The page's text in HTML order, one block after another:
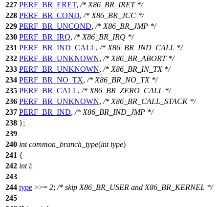
227 PERF_BR_ERET, /* X86_BR_IRET */
228 PERF_BR_COND, /* X86_BR_JCC */
229 PERF_BR_UNCOND, /* X86_BR_JMP */
230 PERF_BR_IRQ, /* X86_BR_IRQ */
231 PERF_BR_IND_CALL, /* X86_BR_IND_CALL */
232 PERF_BR_UNKNOWN, /* X86_BR_ABORT */
233 PERF_BR_UNKNOWN, /* X86_BR_IN_TX */
234 PERF_BR_NO_TX, /* X86_BR_NO_TX */
235 PERF_BR_CALL, /* X86_BR_ZERO_CALL */
236 PERF_BR_UNKNOWN, /* X86_BR_CALL_STACK */
237 PERF_BR_IND, /* X86_BR_IND_JMP */
238 };
239
240 int common_branch_type(int type)
241 {
242 int i;
243
244 type >>= 2; /* skip X86_BR_USER and X86_BR_KERNEL */
245